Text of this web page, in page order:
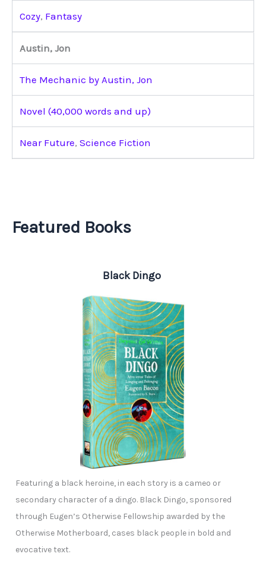
Cozy, Fantasy
Austin, Jon
The Mechanic by Austin, Jon
Novel (40,000 words and up)
Near Future, Science Fiction
Featured Books
Black Dingo
Featuring a black heroine, in each story is a cameo or
secondary character of a dingo. Black Dingo, sponsored
through Eugen’s Otherwise Fellowship awarded by the
Otherwise Motherboard, cases black people in bold and
evocative text.